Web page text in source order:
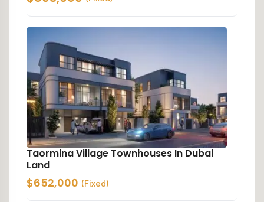
Taormina Village Townhouses In Dubai
Land
$652,000 (Fixed)